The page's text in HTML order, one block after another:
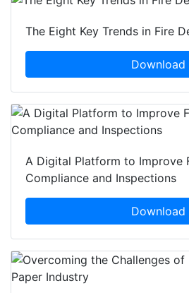
The Eight Key Trends in Fire
Download
A Digital Platform to Improve
Compliance and Inspections
Download